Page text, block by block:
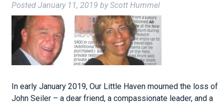
PostedJanuary 11, 2019 by Scott Hummel
In early January 2019, Our Little Haven mourned the loss of
John Seiler – a dear friend, a compassionate leader, and a